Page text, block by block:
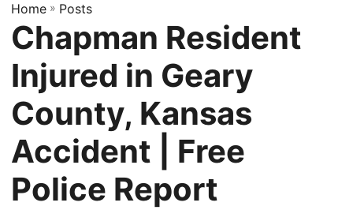
Home » Posts
Chapman Resident
Injured in Geary
County, Kansas
Accident | Free
Police Report